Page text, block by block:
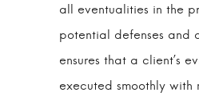
all eventualities in the
potential defenses and
ensures that a client’s
executed smoothly with